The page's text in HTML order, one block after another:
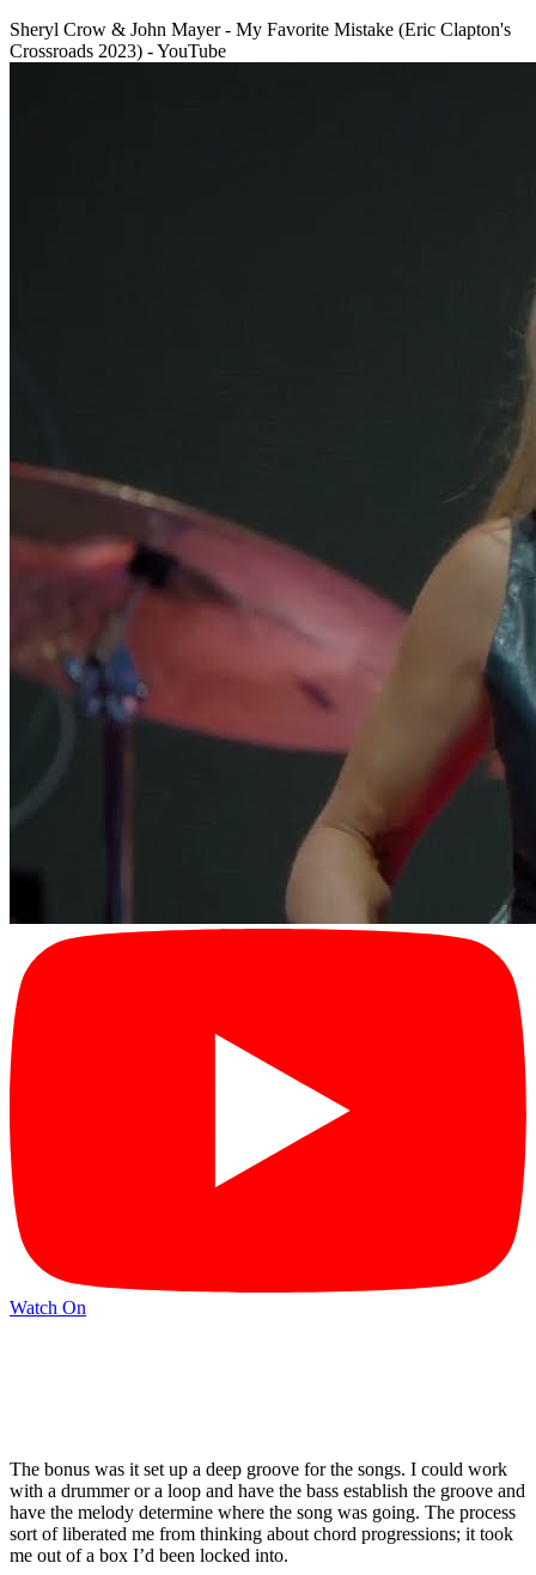
Sheryl Crow & John Mayer - My Favorite Mistake (Eric Clapton's
Crossroads 2023) - YouTube
Watch On
The bonus was it set up a deep groove for the songs. I could work
with a drummer or a loop and have the bass establish the groove and
have the melody determine where the song was going. The process
sort of liberated me from thinking about chord progressions; it took
me out of a box I’d been locked into.